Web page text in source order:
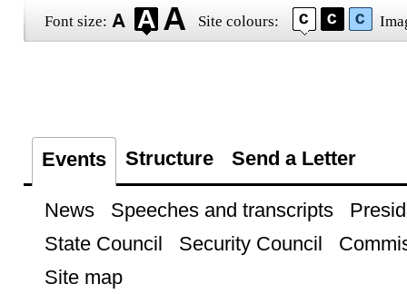
Font size: Site colours:
Events Structure Send a Letter
News Speeches and transcripts
State Council
Security Council
Site map